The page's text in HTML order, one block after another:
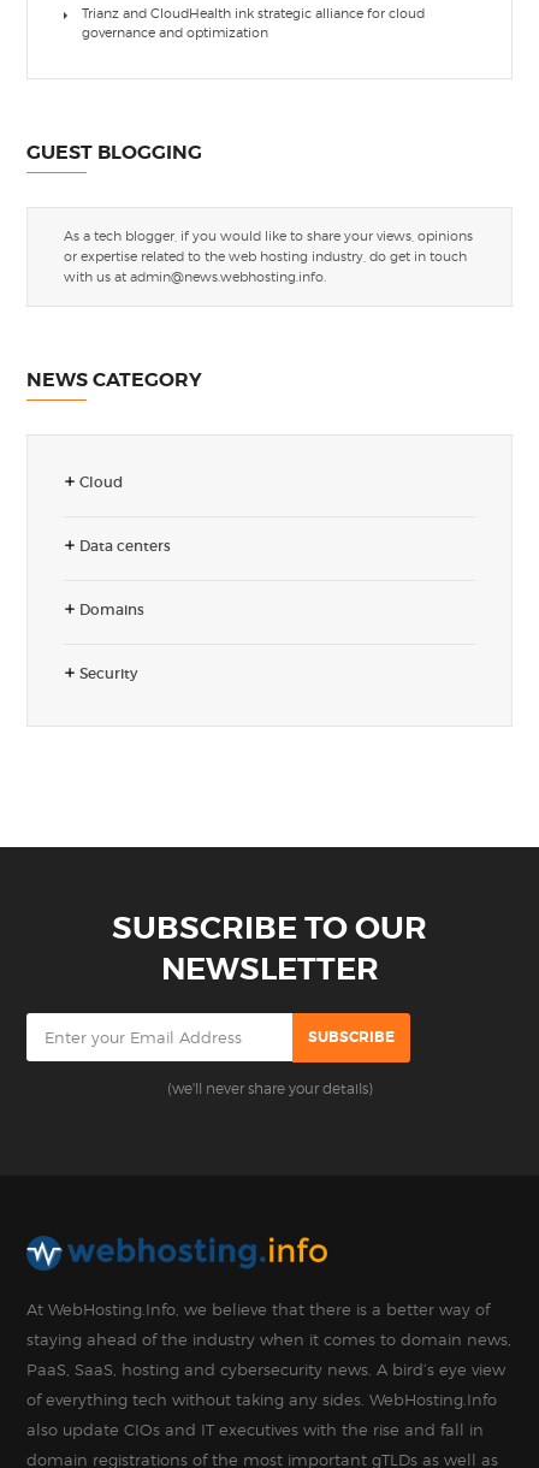
Trianz and CloudHealth ink strategic alliance for cloud
governance and optimization
GUEST BLOGGING
As a tech blogger, if you would like to share your views, opinions
or expertise related to the web hosting industry, do get in touch
with us atadmin@news.webhosting.info.
NEWS CATEGORY
Cloud
Data centers
Domains
Security
SUBSCRIBE TO OUR
NEWSLETTER
(we'll never share your details)
At WebHosting.Info, we believe that there is a better way of
staying ahead of the industry when it comes to domain news,
PaaS, SaaS, hosting and cybersecurity news. A bird’s eye view
of everything tech without taking any sides. WebHosting.Info
also update CIOs and IT executives with the rise and fall in
domain registrations of the most important gTLDs as well as